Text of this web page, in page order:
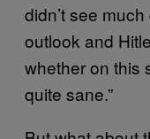
didn’t see
outlook and
whether on this
quite sane.”